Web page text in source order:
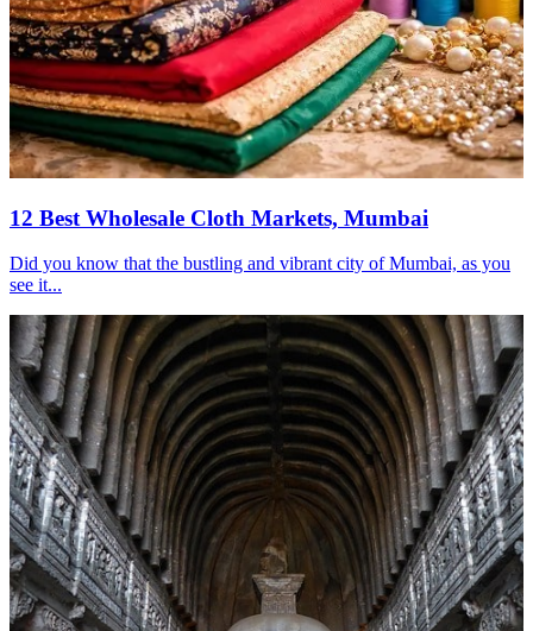
12 Best Wholesale Cloth Markets, Mumbai
Did you know that the bustling and vibrant city of Mumbai, as you
see it...